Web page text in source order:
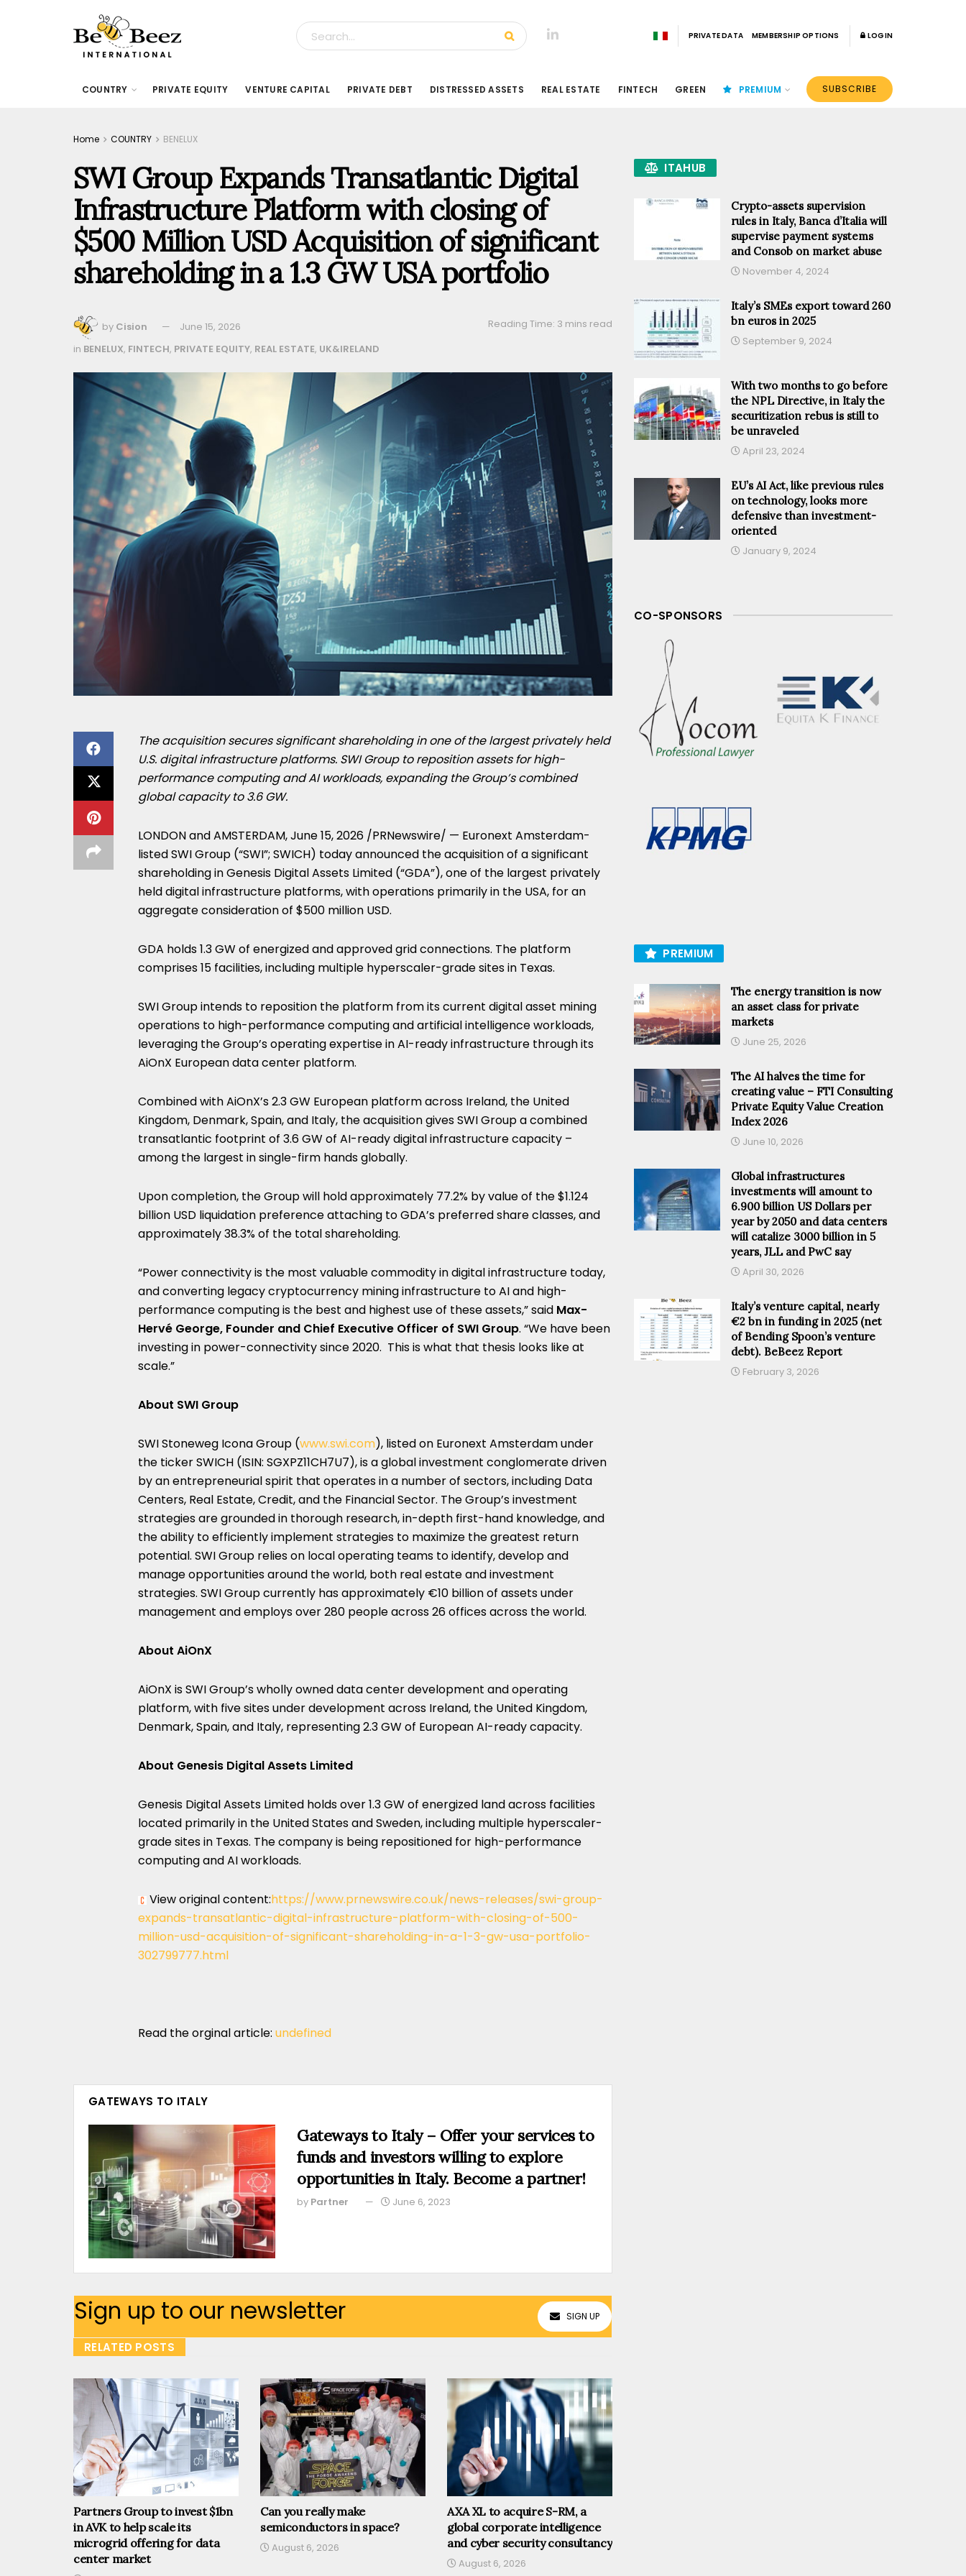
PRIVATE DATA MEMBERSHIP OPTIONS LOGIN
COUNTRY PRIVATE EQUITY VENTURE CAPITAL PRIVATE DEBT DISTRESSED ASSETS REAL ESTATE FINTECH GREEN PREMIUM SUBSCRIBE
Home COUNTRY BENELUX
SWI Group Expands Transatlantic Digital
Infrastructure Platform with closing of
$500 Million USD Acquisition of significant
shareholding in a 1.3 GW USA portfolio
by Cision June 15, 2026
Reading Time: 3 mins read
in BENELUX, FINTECH, PRIVATE EQUITY, REAL ESTATE, UK&IRELAND
The acquisition secures significant shareholding in one of the largest privately held
U.S. digital infrastructure platforms. SWI Group to reposition assets for high-
performance computing and AI workloads, expanding the Group’s combined
global capacity to 3.6 GW.
LONDON and AMSTERDAM,June 15, 2026 /PRNewswire/ — Euronext Amsterdam-
listed SWI Group (“SWI”; SWICH) today announced the acquisition of a significant
shareholding in Genesis Digital Assets Limited (“GDA”), one of the largest privately
held digital infrastructure platforms, with operations primarily in the USA, for an
aggregate consideration of $500 million USD.
GDA holds 1.3 GW of energized and approved grid connections. The platform
comprises 15 facilities, including multiple hyperscaler-grade sites in Texas.
SWI Group intends to reposition the platform from its current digital asset mining
operations to high-performance computing and artificial intelligence workloads,
leveraging the Group’s operating expertise in AI-ready infrastructure through its
AiOnX European data center platform.
Combined with AiOnX’s 2.3 GW European platform across Ireland, the United
Kingdom, Denmark, Spain, and Italy, the acquisition gives SWI Group a combined
transatlantic footprint of 3.6 GW of AI-ready digital infrastructure capacity –
among the largest in single-firm hands globally.
Upon completion, the Group will hold approximately 77.2% by value of the $1.124
billion USD liquidation preference attaching to GDA’s preferred share classes, and
approximately 38.3% of the total shareholding.
“Power connectivity is the most valuable commodity in digital infrastructure today,
and converting legacy cryptocurrency mining infrastructure to AI and high-
performance computing is the best and highest use of these assets,” said Max-
Hervé George, Founder and Chief Executive Officer of SWI Group. “We have been
investing in power-connectivity since 2020. This is what that thesis looks like at
scale.”
About SWI Group
SWI Stoneweg Icona Group (www.swi.com), listed on Euronext Amsterdam under
the ticker SWICH (ISIN: SGXPZ11CH7U7), is a global investment conglomerate driven
by an entrepreneurial spirit that operates in a number of sectors, including Data
Centers, Real Estate, Credit, and the Financial Sector. The Group’s investment
strategies are grounded in thorough research, in-depth first-hand knowledge, and
the ability to efficiently implement strategies to maximize the greatest return
potential. SWI Group relies on local operating teams to identify, develop and
manage opportunities around the world, both real estate and investment
strategies. SWI Group currently has approximately €10 billion of assets under
management and employs over 280 people across 26 offices across the world.
About AiOnX
AiOnX is SWI Group’s wholly owned data center development and operating
platform, with five sites under development across Ireland, the United Kingdom,
Denmark, Spain, and Italy, representing 2.3 GW of European AI-ready capacity.
About Genesis Digital Assets Limited
Genesis Digital Assets Limited holds over 1.3 GW of energized land across facilities
located primarily in the United States and Sweden, including multiple hyperscaler-
grade sites in Texas. The company is being repositioned for high-performance
computing and AI workloads.
View original content:https://www.prnewswire.co.uk/news-releases/swi-group-
expands-transatlantic-digital-infrastructure-platform-with-closing-of-500-
million-usd-acquisition-of-significant-shareholding-in-a-1-3-gw-usa-portfolio-
302799777.html
Read the orginal article: undefined
GATEWAYS TO ITALY
Gateways to Italy – Offer your services to
funds and investors willing to explore
opportunities in Italy. Become a partner!
by Partner June 6, 2023
Sign up to our newsletter SIGN UP
RELATED POSTS
Partners Group to invest $1bn
in AVK to help scale its
microgrid offering for data
center market
Can you really make
semiconductors in space?
August 6, 2026
AXA XL to acquire S-RM, a
global corporate intelligence
and cyber security consultancy
August 6, 2026
ITAHUB
Crypto-assets supervision
rules in Italy, Banca d’Italia will
supervise payment systems
and Consob on market abuse
November 4, 2024
Italy’s SMEs export toward 260
bn euros in 2025
September 9, 2024
With two months to go before
the NPL Directive, in Italy the
securitization rebus is still to
be unraveled
April 23, 2024
EU’s AI Act, like previous rules
on technology, looks more
defensive than investment-
oriented
January 9, 2024
CO-SPONSORS
PREMIUM
The energy transition is now
an asset class for private
markets
June 25, 2026
The AI halves the time for
creating value – FTI Consulting
Private Equity Value Creation
Index 2026
June 10, 2026
Global infrastructures
investments will amount to
6.900 billion US Dollars per
year by 2050 and data centers
will catalize 3000 billion in 5
years, JLL and PwC say
April 30, 2026
Italy’s venture capital, nearly
€2 bn in funding in 2025 (net
of Bending Spoon’s venture
debt). BeBeez Report
February 3, 2026